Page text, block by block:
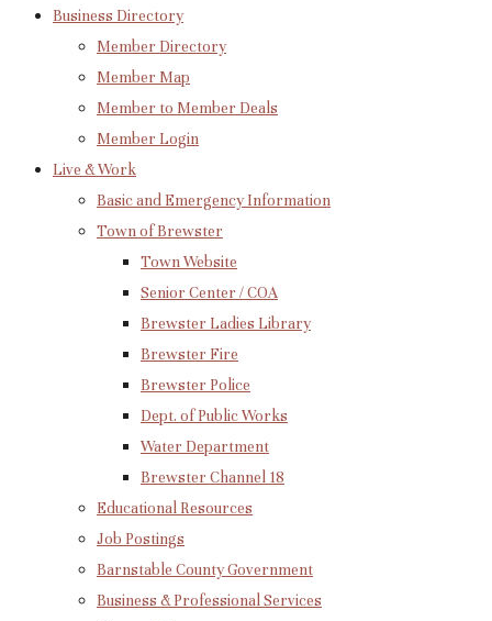
Business Directory
Member Directory
Member Map
Member to Member Deals
Member Login
Live & Work
Basic and Emergency Information
Town of Brewster
Town Website
Senior Center / COA
Brewster Ladies Library
Brewster Fire
Brewster Police
Dept. of Public Works
Water Department
Brewster Channel 18
Educational Resources
Job Postings
Barnstable County Government
Business & Professional Services